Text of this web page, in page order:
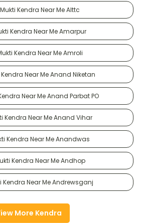
Kendra Near Me Alttc
Kendra Near Me Amarpur
Kendra Near Me Amroli
Near Me Anand Niketan
Near Me Anand Parbat PO
Kendra Near Me Anand Vihar
Kendra Near Me Anandwas
Kendra Near Me Andhop
Kendra Near Me Andrewsganj
More Kendra